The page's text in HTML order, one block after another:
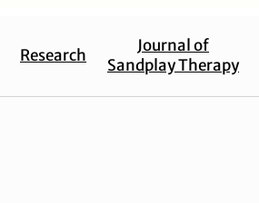
Research
Journal of
Sandplay Therapy